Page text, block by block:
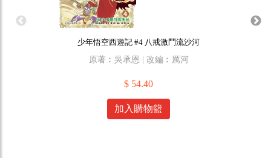
少年悟空西遊記 #4 八戒激鬥流沙河
原著︰吳承恩 | 改編︰厲河
$ 54.40
加入購物籃